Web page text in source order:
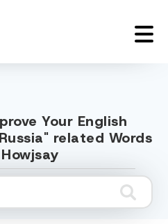
Your English
related Words